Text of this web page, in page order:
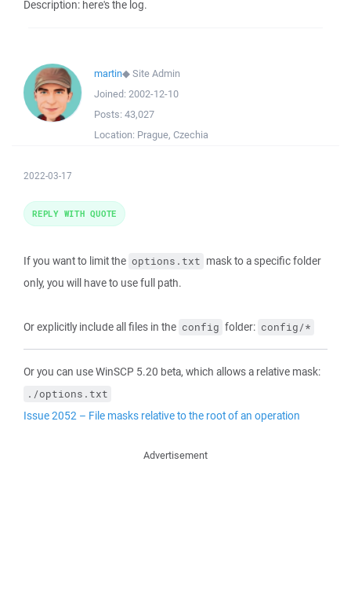
Description: here's the log.
martin◆Site Admin
Joined: 2002-12-10
Posts: 43,027
Location: Prague, Czechia
2022-03-17
If you want to limit the options.txt mask to a specific folder
only, you will have to use full path.
Or explicitly include all files in the config folder: config/*
Or you can use WinSCP 5.20 beta, which allows a relative mask:
./options.txt
Issue 2052 – File masks relative to the root of an operation
REPLY WITH QUOTE
Advertisement